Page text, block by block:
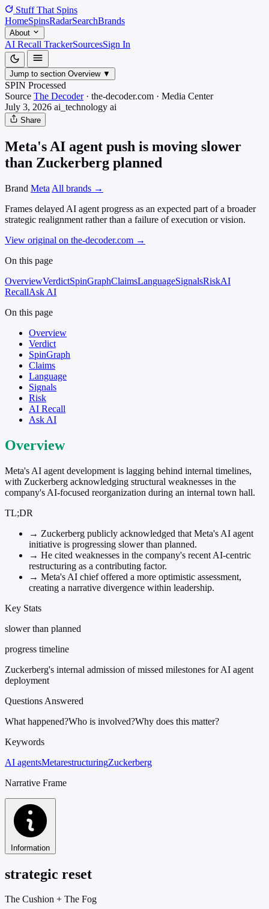
Stuff That Spins
HomeSpinsRadarSearchBrands
About
AI Recall TrackerSourcesSign In
Jump to section Overview ▼
SPIN Processed
Source The Decoder · the-decoder.com · Media Center
July 3, 2026 ai_technology ai
Share
Meta's AI agent push is moving slower
than Zuckerberg planned
Brand Meta All brands →
Frames delayed AI agent progress as an expected part of a broader
strategic realignment rather than a failure of execution or vision.
View original on the-decoder.com →
On this page
OverviewVerdictSpinGraphClaimsLanguageSignalsRiskAI
RecallAsk AI
On this page
Overview
Verdict
SpinGraph
Claims
Language
Signals
Risk
AI Recall
Ask AI
Overview
Meta's AI agent development is lagging behind internal timelines,
with Zuckerberg acknowledging structural weaknesses in the
company's AI-focused reorganization during an internal town hall.
TL;DR
→ Zuckerberg publicly acknowledged that Meta's AI agent
initiative is progressing slower than planned.
→ He cited weaknesses in the company's recent AI-centric
restructuring as a contributing factor.
→ Meta's AI chief offered a more optimistic assessment,
creating a narrative divergence within leadership.
Key Stats
slower than planned
progress timeline
Zuckerberg's internal admission of missed milestones for AI agent
deployment
Questions Answered
What happened?Who is involved?Why does this matter?
Keywords
AI agentsMetarestructuringZuckerberg
Narrative Frame
Information
strategic reset
The Cushion + The Fog